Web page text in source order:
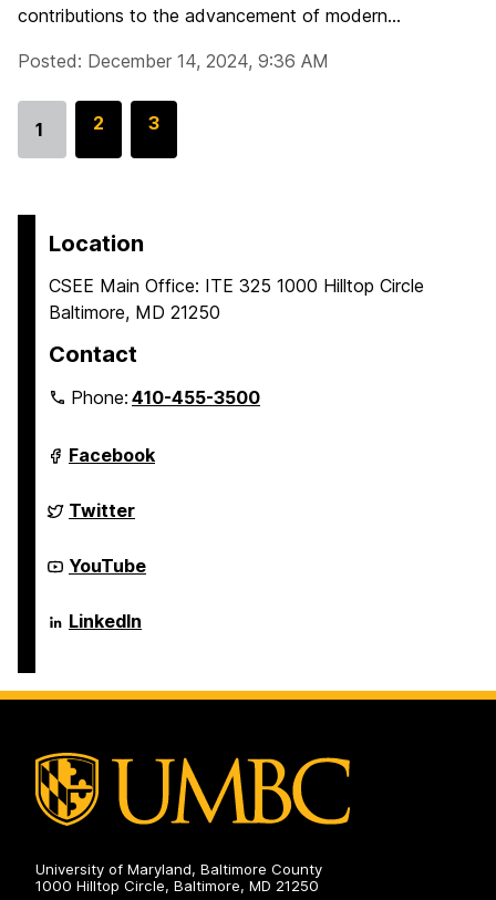
contributions to the advancement of modern...
Posted: December 14, 2024, 9:36 AM
Go
1
G
p
g
e
2
G
g
e
3
Location
CSEE Main Office: ITE 325 1000 Hilltop Circle
Baltimore, MD 21250
Contact
Phone:410-455-3500
Department
of
Science
and
Engineering
on
Facebook
Department
of
Science
and
Engineering
on
Twitter
Department
of
Science
and
on
YouTube
Department
of
and
LinkedIn
University of Maryland, Baltimore County
1000 Hilltop Circle, Baltimore, MD 21250